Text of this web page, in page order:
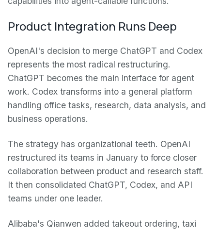
Product Integration Runs Deep
OpenAI's decision to merge ChatGPT and Codex
represents the most radical restructuring.
ChatGPT becomes the main interface for agent
work. Codex transforms into a general platform
handling office tasks, research, data analysis, and
business operations.
The strategy has organizational teeth. OpenAI
restructured its teams in January to force closer
collaboration between product and research staff.
It then consolidated ChatGPT, Codex, and API
teams under one leader.
Alibaba's Qianwen added takeout ordering, taxi